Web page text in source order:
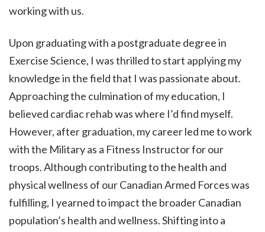
working with us.
Upon graduating with a postgraduate degree in
Exercise Science, I was thrilled to start applying my
knowledge in the field that I was passionate about.
Approaching the culmination of my education, I
believed cardiac rehab was where I’d find myself.
However, after graduation, my career led me to work
with the Military as a Fitness Instructor for our
troops. Although contributing to the health and
physical wellness of our Canadian Armed Forces was
fulfilling, I yearned to impact the broader Canadian
population’s health and wellness. Shifting into a